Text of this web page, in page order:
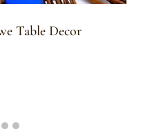
Table Decor